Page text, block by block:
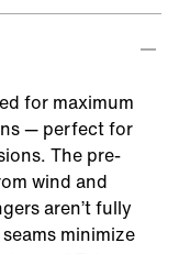
for maximum
— perfect for
The pre-
wind and
aren’t fully
minimize